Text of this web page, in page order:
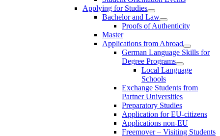
Applying for Studies
Bachelor and Law
Proofs of Authenticity
Master
Applications from Abroad
German Language Skills for
Degree Programs
Local Language
Schools
Exchange Students from
Partner Universities
Preparatory Studies
Application for EU-citizens
Applications non-EU
Freemover – Visiting Students